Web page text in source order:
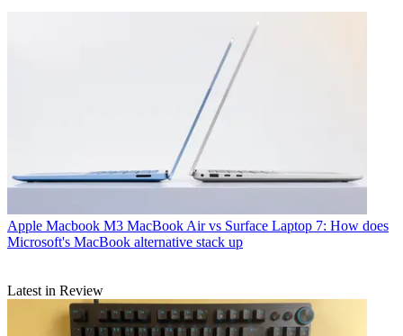
Apple Macbook M3 MacBook Air vs Surface Laptop 7: How does
Microsoft's MacBook alternative stack up
Latest in Review